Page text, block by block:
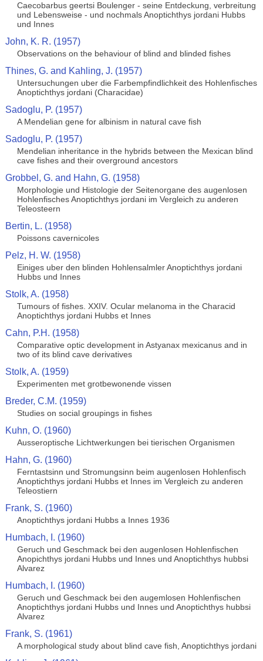
Caecobarbus geertsi Boulenger - seine Entdeckung, verbreitung
und Lebensweise - und nochmals Anoptichthys jordani Hubbs
und Innes
John, K. R. (1957)
Observations on the behaviour of blind and blinded fishes
Thines, G. and Kahling, J. (1957)
Untersuchungen uber die Farbempfindlichkeit des Hohlenfisches
Anoptichthys jordani (Characidae)
Sadoglu, P. (1957)
A Mendelian gene for albinism in natural cave fish
Sadoglu, P. (1957)
Mendelian inheritance in the hybrids between the Mexican blind
cave fishes and their overground ancestors
Grobbel, G. and Hahn, G. (1958)
Morphologie und Histologie der Seitenorgane des augenlosen
Hohlenfisches Anoptichthys jordani im Vergleich zu anderen
Teleosteern
Bertin, L. (1958)
Poissons cavernicoles
Pelz, H. W. (1958)
Einiges uber den blinden Hohlensalmler Anoptichthys jordani
Hubbs und Innes
Stolk, A. (1958)
Tumours of fishes. XXIV. Ocular melanoma in the Characid
Anoptichthys jordani Hubbs et Innes
Cahn, P.H. (1958)
Comparative optic development in Astyanax mexicanus and in
two of its blind cave derivatives
Stolk, A. (1959)
Experimenten met grotbewonende vissen
Breder, C.M. (1959)
Studies on social groupings in fishes
Kuhn, O. (1960)
Ausseroptische Lichtwerkungen bei tierischen Organismen
Hahn, G. (1960)
Ferntastsinn und Stromungsinn beim augenlosen Hohlenfisch
Anoptichthys jordani Hubbs et Innes im Vergleich zu anderen
Teleostiern
Frank, S. (1960)
Anoptichthys jordani Hubbs a Innes 1936
Humbach, I. (1960)
Geruch und Geschmack bei den augenlosen Hohlenfischen
Anopichthys jordani Hubbs und Innes und Anoptichthys hubbsi
Alvarez
Humbach, I. (1960)
Geruch und Geschmack bei den augemlosen Hohlenfischen
Anoptichthys jordani Hubbs und Innes und Anoptichthys hubbsi
Alvarez
Frank, S. (1961)
A morphological study about blind cave fish, Anoptichthys jordani